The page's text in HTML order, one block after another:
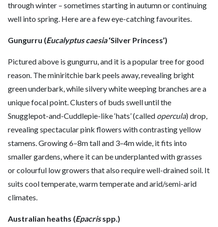
through winter – sometimes starting in autumn or continuing
well into spring. Here are a few eye-catching favourites.
Gungurru (Eucalyptus caesia‘Silver Princess’)
Pictured above is gungurru, and it is a popular tree for good
reason. The miniritchie bark peels away, revealing bright
green underbark, while silvery white weeping branches are a
unique focal point. Clusters of buds swell until the
Snugglepot-and-Cuddlepie-like ‘hats’ (called opercula) drop,
revealing spectacular pink flowers with contrasting yellow
stamens. Growing 6–8m tall and 3–4m wide, it fits into
smaller gardens, where it can be underplanted with grasses
or colourful low growers that also require well-drained soil. It
suits cool temperate, warm temperate and arid/semi-arid
climates.
Australian heaths (Epacrisspp.)